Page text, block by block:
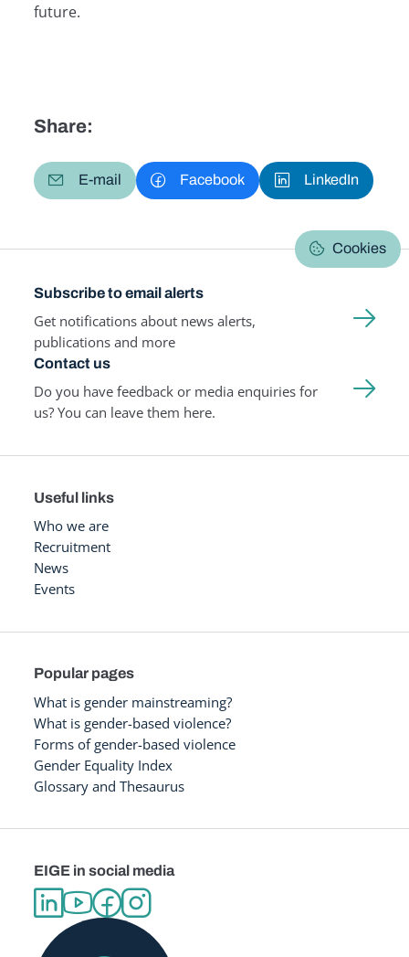
future.
Share:
E-mail Facebook LinkedIn
Cookies
Subscribe to email alerts
Get notifications about news alerts,
publications and more
Contact us
Do you have feedback or media enquiries for
us? You can leave them here.
Useful links
Who we are
Recruitment
News
Events
Popular pages
What is gender mainstreaming?
What is gender-based violence?
Forms of gender-based violence
Gender Equality Index
Glossary and Thesaurus
EIGE in social media